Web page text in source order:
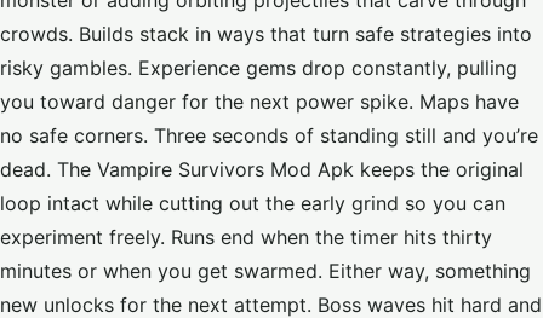
crowds. Builds stack in ways that turn safe strategies into
risky gambles. Experience gems drop constantly, pulling
you toward danger for the next power spike. Maps have
no safe corners. Three seconds of standing still and you’re
dead. The Vampire Survivors Mod Apk keeps the original
loop intact while cutting out the early grind so you can
experiment freely. Runs end when the timer hits thirty
minutes or when you get swarmed. Either way, something
new unlocks for the next attempt. Boss waves hit hard and